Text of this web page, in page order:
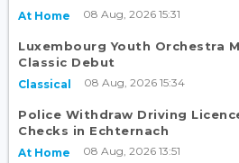
At Home 08 Aug, 2026 15:31
Luxembourg Youth Orchestra
Classic Debut
Classical 08 Aug, 2026 15:34
Police Withdraw Driving
Checks in Echternach
At Home 08 Aug, 2026 13:51